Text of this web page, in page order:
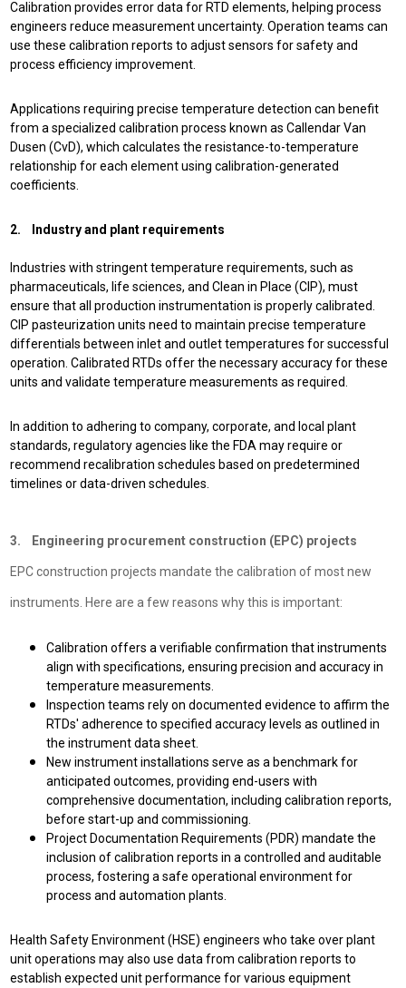
Calibration provides error data for RTD elements, helping process
engineers reduce measurement uncertainty. Operation teams can
use these calibration reports to adjust sensors for safety and
process efficiency improvement.
Applications requiring precise temperature detection can benefit
from a specialized calibration process known asCallendar Van
Dusen (CvD), which calculates the resistance-to-temperature
relationship for each element using calibration-generated
coefficients.
2. Industry and plant requirements
Industries with stringent temperature requirements, such as
pharmaceuticals, life sciences, and Clean in Place (CIP), must
ensure that all production instrumentation is properly calibrated.
CIP pasteurization units need to maintain precise temperature
differentials between inlet and outlet temperatures for successful
operation. Calibrated RTDs offer the necessary accuracy for these
units and validate temperature measurements as required.
In addition to adhering to company, corporate, and local plant
standards, regulatory agencies like the FDA may require or
recommend recalibration schedules based on predetermined
timelines or data-driven schedules.
3. Engineering procurement construction (EPC) projects
EPC construction projects mandate the calibration of most new
instruments. Here are a few reasons why this is important:
Calibration offers a verifiable confirmation that instruments
align with specifications, ensuring precision and accuracy in
temperature measurements.
Inspection teams rely on documented evidence to affirm the
RTDs' adherence to specified accuracy levels as outlined in
the instrument data sheet.
New instrument installations serve as a benchmark for
anticipated outcomes, providing end-users with
comprehensive documentation, including calibration reports,
before start-up and commissioning.
Project Documentation Requirements (PDR) mandate the
inclusion of calibration reports in a controlled and auditable
process, fostering a safe operational environment for
process and automation plants.
Health Safety Environment (HSE) engineers who take over plant
unit operations may also use data from calibration reports to
establish expected unit performance for various equipment